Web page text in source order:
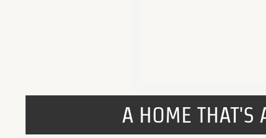
A HOME THAT'S